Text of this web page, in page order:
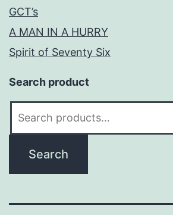
GCT’s
A MAN IN A HURRY
Spirit of Seventy Six
Search product
Search